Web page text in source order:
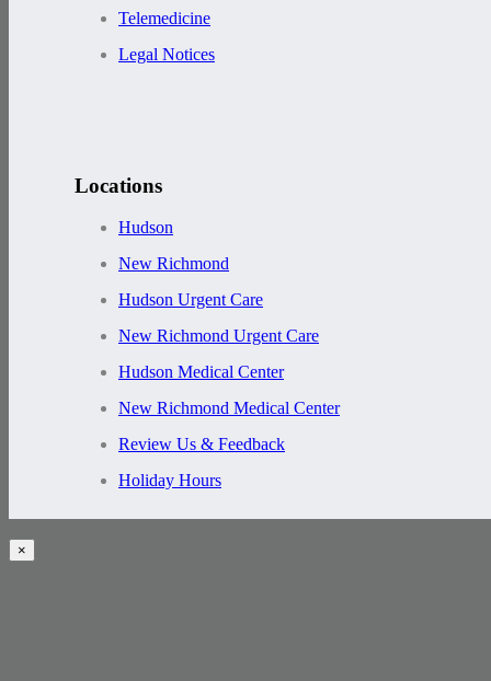
Telemedicine
Legal Notices
Locations
Hudson
New Richmond
Hudson Urgent Care
New Richmond Urgent Care
Hudson Medical Center
New Richmond Medical Center
Review Us & Feedback
Holiday Hours
×